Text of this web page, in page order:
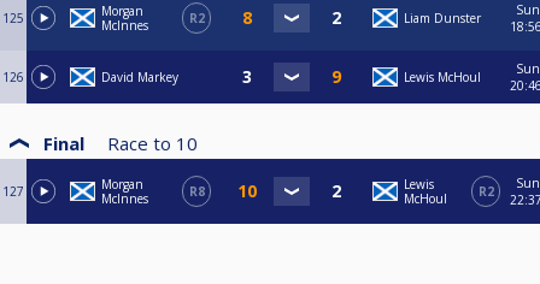
125
Morgan
McInnes
R2 Liam Dunster
Sun
126 David Markey Lewis McHoul
Sun
Final Race to 10
127
Morgan
McInnes
R8
Lewis
McHoul
R2
Sun